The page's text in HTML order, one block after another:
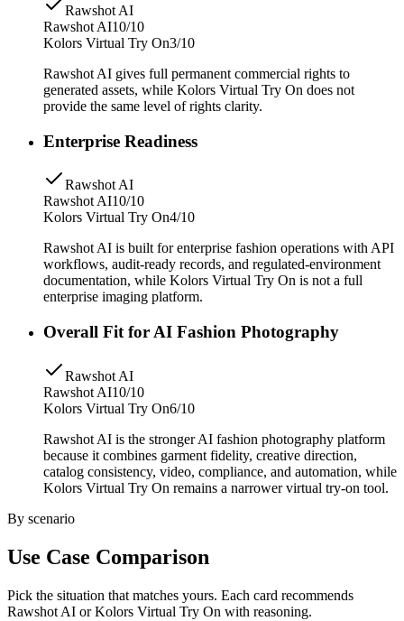
Rawshot AI
Rawshot AI10/10
Kolors Virtual Try On3/10
Rawshot AI gives full permanent commercial rights to
generated assets, while Kolors Virtual Try On does not
provide the same level of rights clarity.
Enterprise Readiness
Rawshot AI
Rawshot AI10/10
Kolors Virtual Try On4/10
Rawshot AI is built for enterprise fashion operations with API
workflows, audit-ready records, and regulated-environment
documentation, while Kolors Virtual Try On is not a full
enterprise imaging platform.
Overall Fit for AI Fashion Photography
Rawshot AI
Rawshot AI10/10
Kolors Virtual Try On6/10
Rawshot AI is the stronger AI fashion photography platform
because it combines garment fidelity, creative direction,
catalog consistency, video, compliance, and automation, while
Kolors Virtual Try On remains a narrower virtual try-on tool.
By scenario
Use Case Comparison
Pick the situation that matches yours. Each card recommends
Rawshot AI or Kolors Virtual Try On with reasoning.